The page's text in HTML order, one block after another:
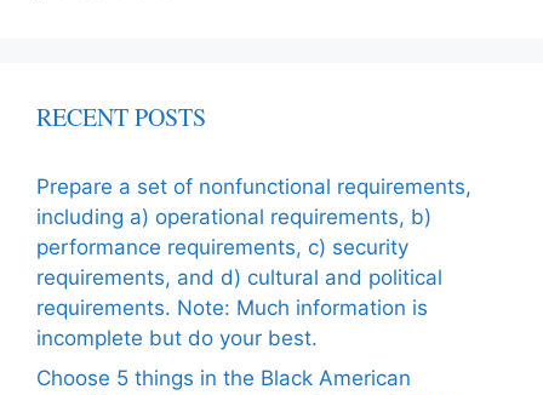
RECENT POSTS
Prepare a set of nonfunctional requirements,
including a) operational requirements, b)
performance requirements, c) security
requirements, and d) cultural and political
requirements. Note: Much information is
incomplete but do your best.
Choose 5 things in the Black American